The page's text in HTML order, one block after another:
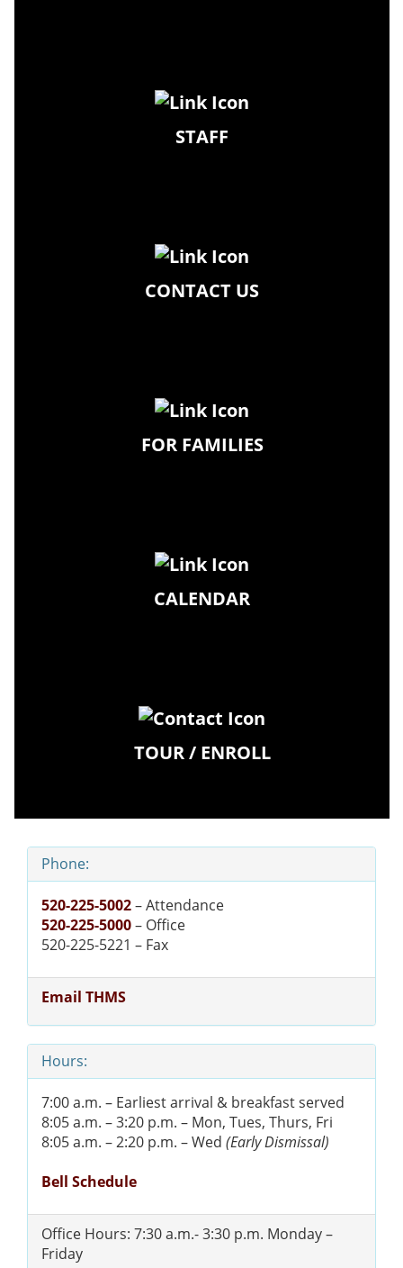
STAFF
CONTACT US
FOR FAMILIES
CALENDAR
TOUR / ENROLL
Phone:
520-225-5002– Attendance
520-225-5000– Office
520-225-5221 – Fax
Email THMS
Hours:
7:00 a.m. – Earliest arrival & breakfast served
8:05 a.m. – 3:20 p.m. – Mon, Tues, Thurs, Fri
8:05 a.m. – 2:20 p.m. – Wed (Early Dismissal)
Bell Schedule
Office Hours: 7:30 a.m.- 3:30 p.m. Monday –
Friday